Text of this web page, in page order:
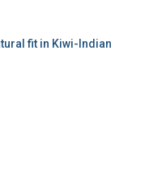
fit in Kiwi-Indian